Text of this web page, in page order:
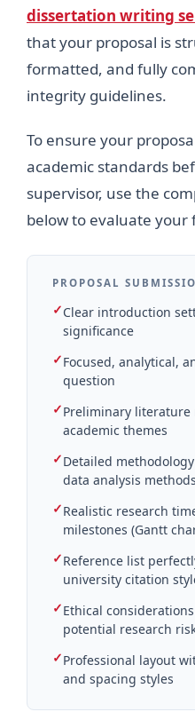
dissertation writing
that your proposal is
formatted, and fully
integrity guidelines.
To ensure your
academic standards
supervisor, use the
below to evaluate your
PROPOSAL
✓Clear introduction
significance
✓Focused, analytical,
question
✓Preliminary
academic themes
✓Detailed
data analysis methods
✓Realistic research
milestones (Gantt
✓Reference list
university citation
✓Ethical
potential research
✓Professional layout
and spacing styles